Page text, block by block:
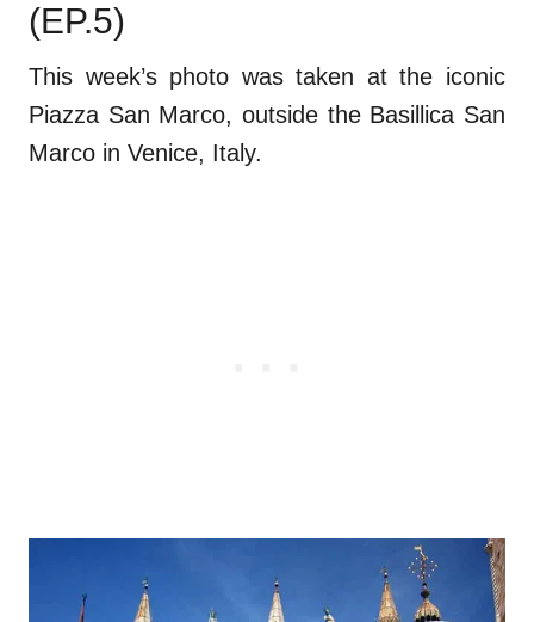
(EP.5)
This week’s photo was taken at the iconic
Piazza San Marco, outside the Basillica San
Marco in Venice, Italy.